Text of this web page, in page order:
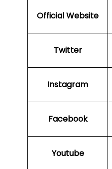
Official Website
Twitter
Instagram
Facebook
Youtube